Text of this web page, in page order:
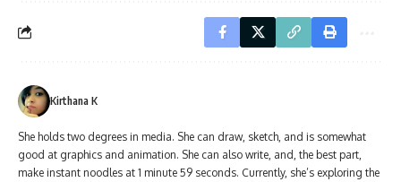
Kirthana K
She holds two degrees in media. She can draw, sketch, and is somewhat
good at graphics and animation. She can also write, and, the best part,
make instant noodles at 1 minute 59 seconds. Currently, she’s exploring the